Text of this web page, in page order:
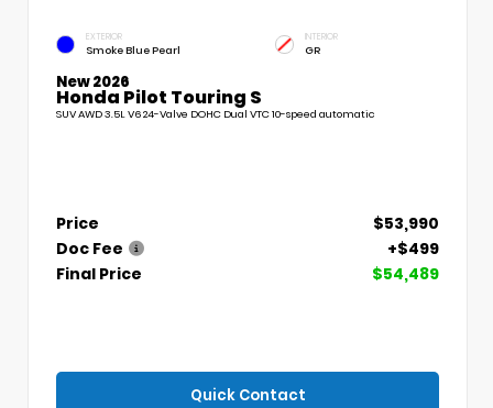
EXTERIOR
Smoke Blue Pearl
INTERIOR
GR
New 2026
Honda Pilot Touring S
SUV AWD 3.5L V6 24-Valve DOHC Dual VTC 10-speed automatic
Price
$53,990
Doc Fee
+$499
Final Price
$54,489
Quick Contact